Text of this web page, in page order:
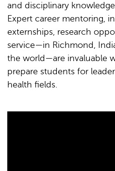
and disciplinary
Expert career mentoring,
externships, research
service—in Richmond,
the world—are invaluable
prepare students for
health fields.